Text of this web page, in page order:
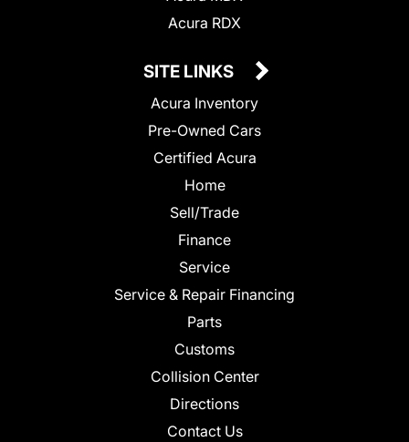
Acura RDX
SITE LINKS
Acura Inventory
Pre-Owned Cars
Certified Acura
Home
Sell/Trade
Finance
Service
Service & Repair Financing
Parts
Customs
Collision Center
Directions
Contact Us